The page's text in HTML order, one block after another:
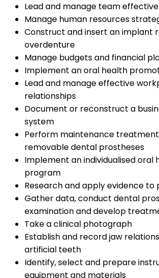
Lead and manage team
Manage human resources
Construct and insert an implant
overdenture
Manage budgets and financial
Implement an oral health
Lead and manage effective
relationships
Document or reconstruct a
system
Perform maintenance
removable dental prostheses
Implement an individualised oral
program
Research and apply evidence
Gather data, conduct dental
examination and develop
Take a clinical photograph
Establish and record jaw
artificial teeth
Identify, select and prepare
equipment and materials